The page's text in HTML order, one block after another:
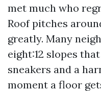
met much who
Roof pitches
greatly. Many
eight:12 slopes
sneakers and a
moment a floor